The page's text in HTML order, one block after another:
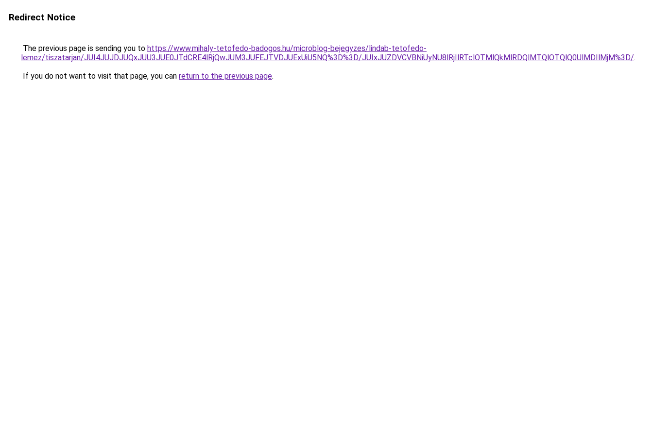
Redirect Notice
The previous page is sending you to https://www.mihaly-tetofedo-badogos.hu/microblog-bejegyzes/lindab-tetofedo-
lemez/tiszatarjan/JUI4JUJDJUQxJUU3JUE0JTdCRE4lRjQwJUM3JUFEJTVDJUExUiU5NQ%3D%3D/JUIxJUZDVCVBNiUyNU8lRjIlRTclOTMlQkMlRDQlMTQlOTQlQ0UlMDIlMjM%3D/.
If you do not want to visit that page, you can return to the previous page.